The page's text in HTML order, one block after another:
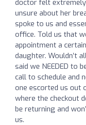
doctor felt
unsure about her
spoke to us and
office. Told us that
appointment a
daughter. Wouldn’t
said we NEEDED to
call to schedule and
one escorted us out
where the checkout
be returning and
us.